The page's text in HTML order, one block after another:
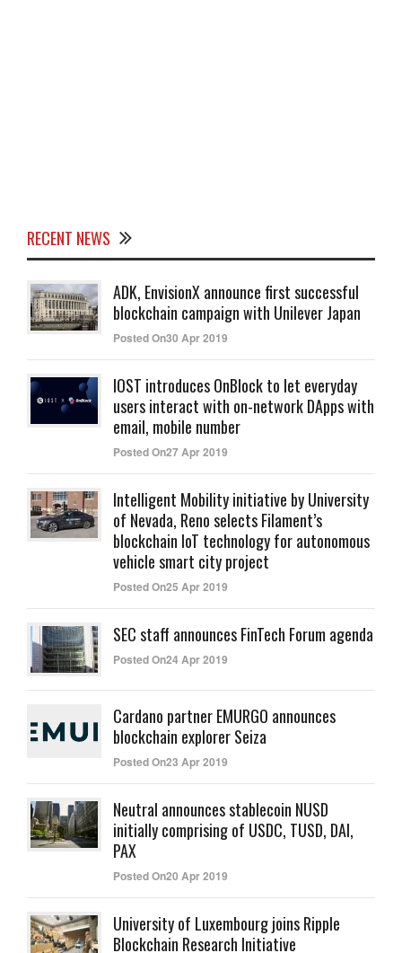
RECENT NEWS
ADK, EnvisionX announce first successful
blockchain campaign with Unilever Japan
Posted On30 Apr 2019
IOST introduces OnBlock to let everyday
users interact with on-network DApps with
email, mobile number
Posted On27 Apr 2019
Intelligent Mobility initiative by University
of Nevada, Reno selects Filament’s
blockchain IoT technology for autonomous
vehicle smart city project
Posted On25 Apr 2019
SEC staff announces FinTech Forum agenda
Posted On24 Apr 2019
Cardano partner EMURGO announces
blockchain explorer Seiza
Posted On23 Apr 2019
Neutral announces stablecoin NUSD
initially comprising of USDC, TUSD, DAI,
PAX
Posted On20 Apr 2019
University of Luxembourg joins Ripple
Blockchain Research Initiative